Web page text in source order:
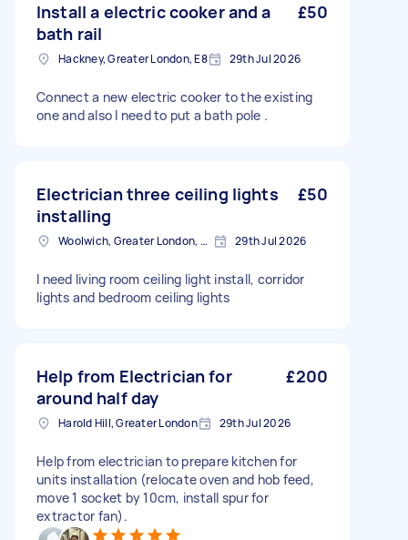
Install a electric cooker and a
bath rail
£50
Hackney, Greater London, E8 29th Jul 2026
Connect a new electric cooker to the existing
one and also I need to put a bath pole .
Electrician three ceiling lights
installing
£50
Woolwich, Greater London, SE18 29th Jul 2026
I need living room ceiling light install, corridor
lights and bedroom ceiling lights
Help from Electrician for
around half day
£200
Harold Hill, Greater London 29th Jul 2026
Help from electrician to prepare kitchen for
units installation (relocate oven and hob feed,
move 1 socket by 10cm, install spur for
extractor fan).